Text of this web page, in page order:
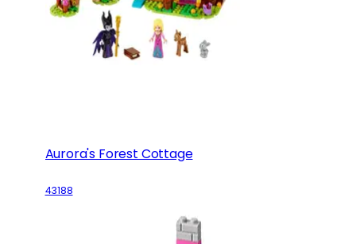
Aurora's Forest Cottage
43188